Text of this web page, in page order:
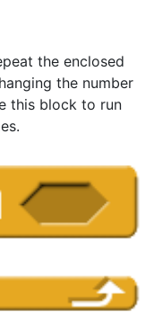
the enclosed
the number
this block to run